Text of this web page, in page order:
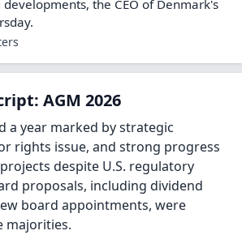
the CEO of Denmark's
AGM 2026
a year marked by strategic
rights issue, and strong progress
despite U.S. regulatory
proposals, including dividend
board appointments, were
majorities.